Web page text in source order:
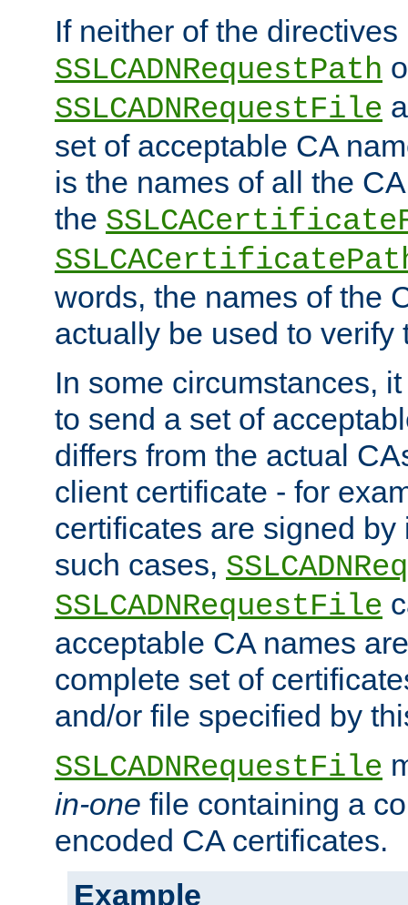
If neither of the directives
SSLCADNRequestPath
SSLCADNRequestFile
set of acceptable CA
is the names of all the
the
words, the names of the
actually be used to verify
In some circumstances,
to send a set of
differs from the actual
client certificate - for
certificates are signed
such cases,
SSLCADNRequestFile
acceptable CA names
complete set of
and/or file specified by
SSLCADNRequestFile
in-one file containing a
encoded CA certificates.
Example